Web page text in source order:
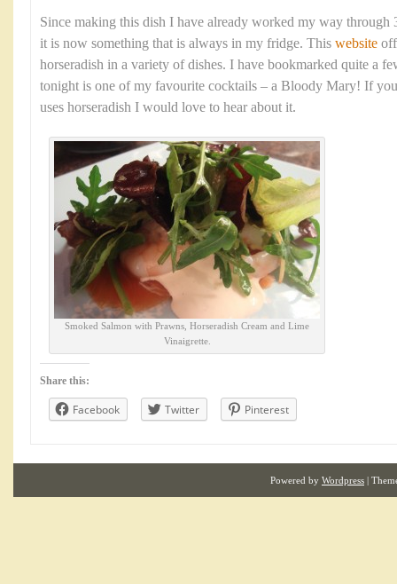
Since making this dish I have already worked my way through
it is now something that is always in my fridge. This website
horseradish in a variety of dishes. I have bookmarked quite a
tonight is one of my favourite cocktails – a Bloody Mary! If
uses horseradish I would love to hear about it.
Smoked Salmon with Prawns, Horseradish Cream and Lime
Vinaigrette.
Share this:
Facebook Twitter Pinterest
Powered by Wordpress |